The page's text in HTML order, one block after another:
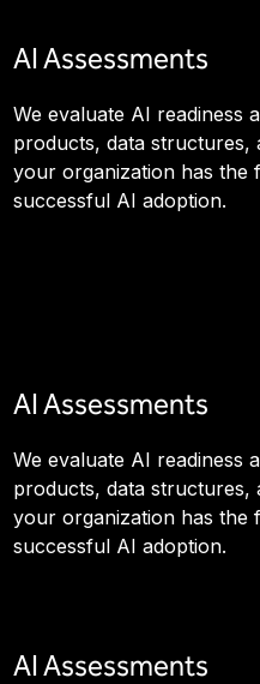
AI Assessments
We evaluate AI readiness
products, data structures,
your organization has the
successful AI adoption.
AI Assessments
We evaluate AI readiness
products, data structures,
your organization has the
successful AI adoption.
AI Assessments